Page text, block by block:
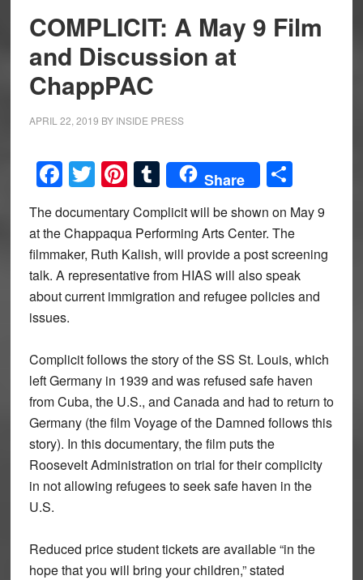
COMPLICIT: A May 9 Film
and Discussion at
ChappPAC
APRIL 22, 2019 BY INSIDE PRESS
Facebook
Twitter
Pinterest
Tumblr
Share Share
The documentary Complicit will be shown on May 9
at the Chappaqua Performing Arts Center. The
filmmaker, Ruth Kalish, will provide a post screening
talk. A representative from HIAS will also speak
about current immigration and refugee policies and
issues.
Complicit follows the story of the SS St. Louis, which
left Germany in 1939 and was refused safe haven
from Cuba, the U.S., and Canada and had to return to
Germany (the film Voyage of the Damned follows this
story). In this documentary, the film puts the
Roosevelt Administration on trial for their complicity
in not allowing refugees to seek safe haven in the
U.S.
Reduced price student tickets are available “in the
hope that you will bring your children,” stated